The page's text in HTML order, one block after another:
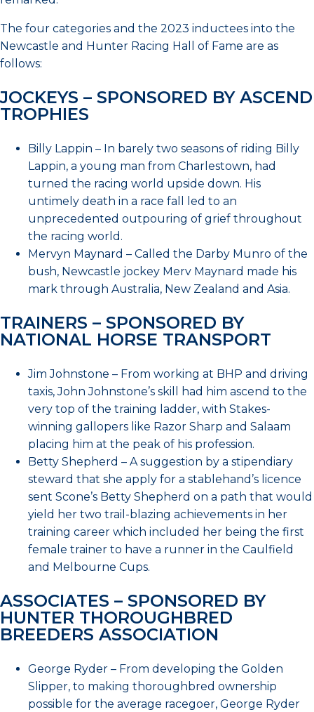
The four categories and the 2023 inductees into the
Newcastle and Hunter Racing Hall of Fame are as
follows:
JOCKEYS – SPONSORED BY ASCEND
TROPHIES
Billy Lappin – In barely two seasons of riding Billy
Lappin, a young man from Charlestown, had
turned the racing world upside down. His
untimely death in a race fall led to an
unprecedented outpouring of grief throughout
the racing world.
Mervyn Maynard – Called the Darby Munro of the
bush, Newcastle jockey Merv Maynard made his
mark through Australia, New Zealand and Asia.
TRAINERS – SPONSORED BY
NATIONAL HORSE TRANSPORT
Jim Johnstone – From working at BHP and driving
taxis, John Johnstone’s skill had him ascend to the
very top of the training ladder, with Stakes-
winning gallopers like Razor Sharp and Salaam
placing him at the peak of his profession.
Betty Shepherd – A suggestion by a stipendiary
steward that she apply for a stablehand’s licence
sent Scone’s Betty Shepherd on a path that would
yield her two trail-blazing achievements in her
training career which included her being the first
female trainer to have a runner in the Caulfield
and Melbourne Cups.
ASSOCIATES – SPONSORED BY
HUNTER THOROUGHBRED
BREEDERS ASSOCIATION
George Ryder – From developing the Golden
Slipper, to making thoroughbred ownership
possible for the average racegoer, George Ryder